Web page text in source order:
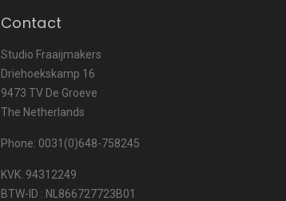
Contact
Studio Fraaijmakers
Driehoekskamp 16
9473 TV De Groeve
The Netherlands
Phone: 0031(0)648-758245
KVK. 94312249
BTW-ID : NL866727723B01